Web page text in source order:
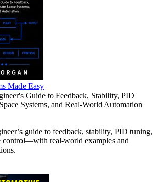
Made Easy
Guide to Feedback, Stability, PID
Systems, and Real-World Automation
guide to feedback, stability, PID tuning,
control—with real-world examples and